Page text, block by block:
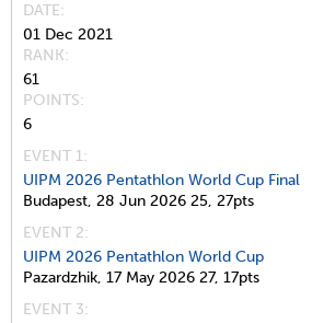
DATE
01 Dec 2021
RANK
61
POINTS
6
EVENT 1:
UIPM 2026 Pentathlon World Cup Final
Budapest, 28 Jun 2026 25, 27pts
EVENT 2:
UIPM 2026 Pentathlon World Cup
Pazardzhik, 17 May 2026 27, 17pts
EVENT 3: